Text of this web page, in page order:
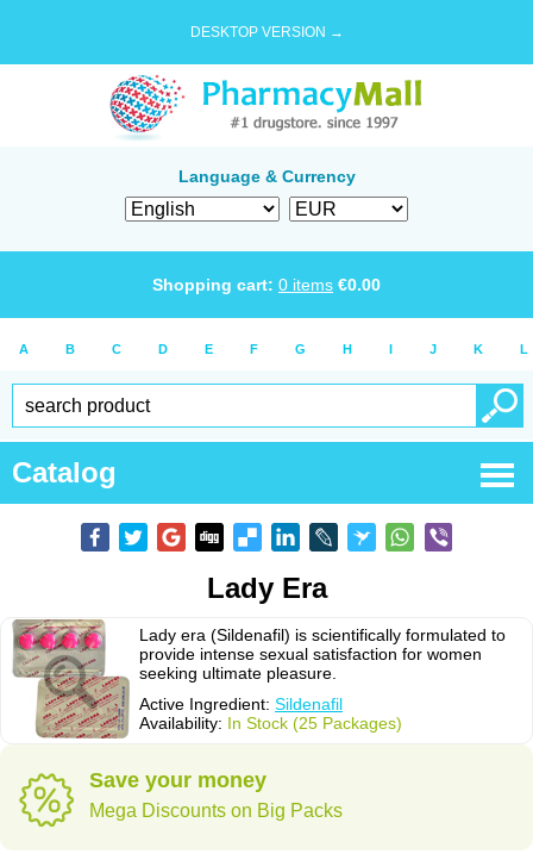
DESKTOP VERSION →
Language & Currency
Shopping cart: 0 items €0.00
A B C D E F G H I J K L
Catalog
Lady Era
Lady era (Sildenafil) is scientifically formulated to
provide intense sexual satisfaction for women
seeking ultimate pleasure.
Active Ingredient: Sildenafil
Availability: In Stock (25 Packages)
Save your money
Mega Discounts on Big Packs